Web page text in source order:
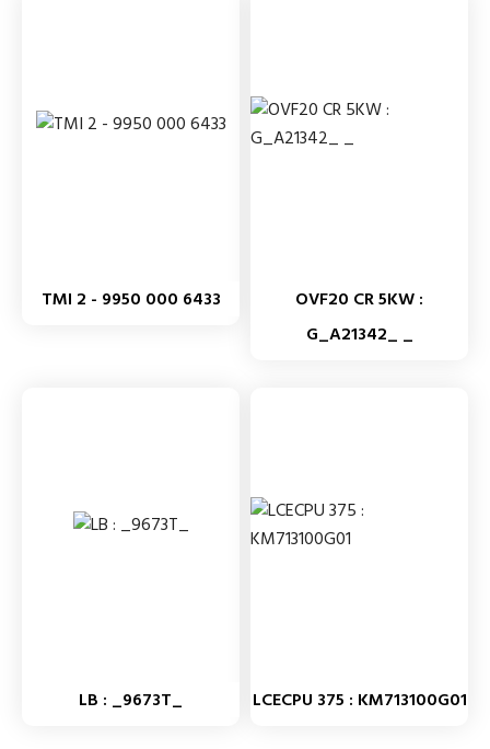
TMI 2 - 9950 000 6433
OVF20 CR 5KW :
G_A21342_ _
LB : _9673T_ LCECPU 375 : KM713100G01